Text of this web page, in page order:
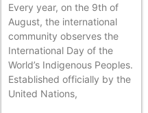
Every year, on the 9th of
August, the international
community observes the
International Day of the
World’s Indigenous Peoples.
Established officially by the
United Nations,